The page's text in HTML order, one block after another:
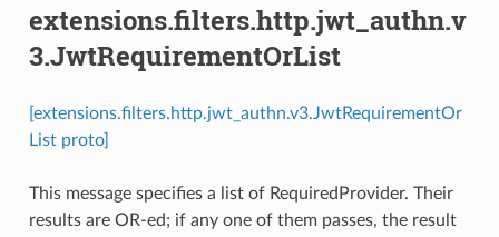
extensions.filters.http.jwt_authn.v
3.JwtRequirementOrList
[extensions.filters.http.jwt_authn.v3.JwtRequirementOr
List proto]
This message specifies a list of RequiredProvider. Their
results are OR-ed; if any one of them passes, the result